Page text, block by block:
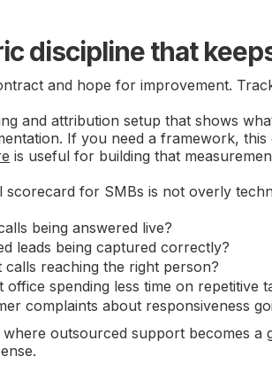
discipline that
and hope for improvement.
and attribution setup that shows
If you need a framework,
is useful for building that
scorecard for SMBs is not overly
being answered live?
leads being captured correctly?
calls reaching the right person?
office spending less time on repetitive
complaints about responsiveness
outsourced support becomes a